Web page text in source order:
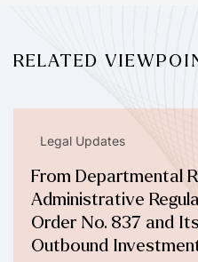
RELATED
Legal Updates
From Departmental
Administrative
Order No. 837 and
Outbound